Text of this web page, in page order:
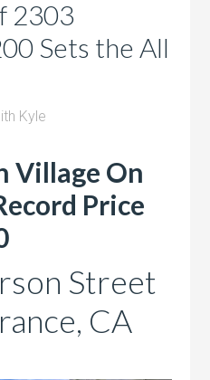
2303
Sets the All
Kyle
Village On
Price
Street
CA